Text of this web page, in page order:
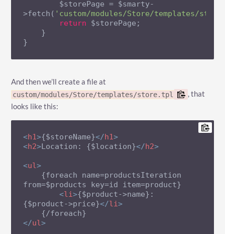
>fetch( 'custom/modules/Store/templates/
return $storePage;
}
And then we’ll create a file at
custom/modules/Store/templates/store.tpl
, that
looks like this:
<h1>{$storeName}</h1>
<h2>Location: {$location}</h2>
<ul >
from=$products key=id item=product}
<li>{$product->name}:
{$product->price}</li>
</ul >